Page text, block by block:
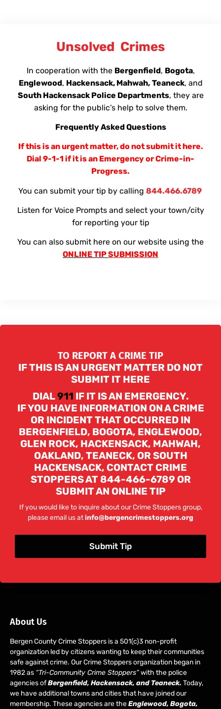
Unsolved Crimes
In cooperation with the Bergenfield, Bogota,
Englewood, Hackensack, Mahwah, Teaneck, and
South Hackensack Police Departments, they are
asking for the public’s help to solve them.
Frequently Asked Questions
If this is an urgent matter, do not submit it here.
Dial 9-1-1 if it is an Emergency or Crime-in-
Progress.
You can submit your tip by calling 844.466.6789
Listen for Voice Prompts and select your town/city
for reporting your tip
You can also submit here on our website using the
ONLINE TIPSUBMISSION
TO REPORT A CRIME TIP
IF THIS IS AN URGENT MATTER DO NOT
SUBMIT IT HERE
DIAL911 IF IT IS AN EMERGENCY.
IF YOU HAVE INFORMATION ON A CRIME
OR INCIDENT THAT OCCURRED IN
BERGENFIELD, BOGOTA, ENGLEWOOD,
GLEN ROCK, HACKENSACK, MAHWAH,
OAKLAND, TEANECK, OR SOUTH
HACKENSACK, CONTACT CRIME
STOPPERS AT 844-466-6789 OR
SUBMIT AN ONLINE TIP
If you would like to inquire about our Crime Stoppers group,
please email us atinfo@bergencrimestoppers.org
Submit Tip
About Us
Bergen County Crime Stoppers is a 501(c)3 non-profit
organization led by citizens wanting to keep their communities
safe against crime. Our Crime Stoppers organization began in
1982 as “Tri-Community Crime Stoppers”with the police
agencies ofBergenfield, Hackensack, and Teaneck. Today,
we have additional towns and cities that have joined our
membership. These agencies are theEnglewood, Bogota,